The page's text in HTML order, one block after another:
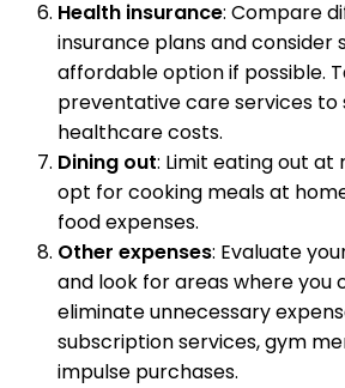
Health insurance: Compare
insurance plans and consider
affordable option if possible.
preventative care services to
healthcare costs.
Dining out: Limit eating out
opt for cooking meals at
food expenses.
Other expenses: Evaluate
and look for areas where you
eliminate unnecessary
subscription services, gym
impulse purchases.